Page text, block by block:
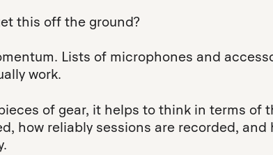
this off the ground?
Lists of microphones and
work.
of gear, it helps to think in terms of
how reliably sessions are recorded, and